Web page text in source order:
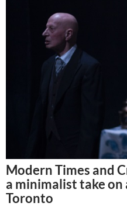
Modern Times and
a minimalist take on
Toronto